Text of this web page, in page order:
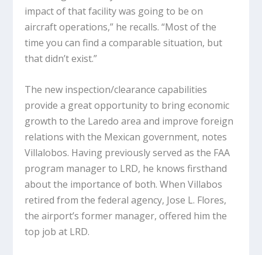
impact of that facility was going to be on
aircraft operations,” he recalls. “Most of the
time you can find a comparable situation, but
that didn’t exist.”
The new inspection/clearance capabilities
provide a great opportunity to bring economic
growth to the Laredo area and improve foreign
relations with the Mexican government, notes
Villalobos. Having previously served as the FAA
program manager to LRD, he knows firsthand
about the importance of both. When Villabos
retired from the federal agency, Jose L. Flores,
the airport’s former manager, offered him the
top job at LRD.